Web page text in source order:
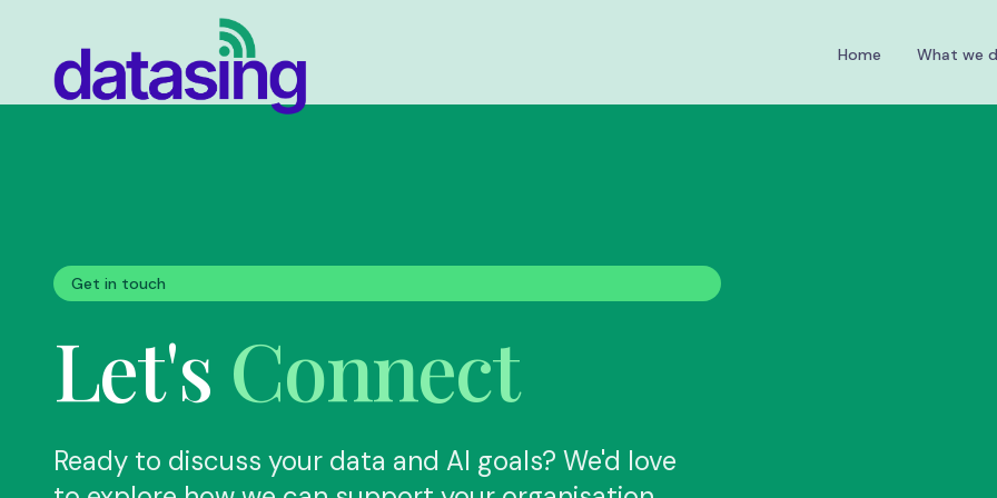
Home What we
Get in touch
Let's Connect
Ready to discuss your data and AI goals? We'd love